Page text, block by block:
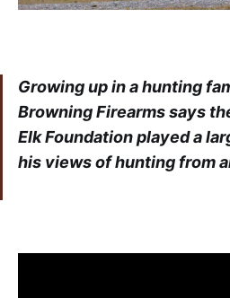
Growing up in a hunting
Browning Firearms says
Elk Foundation played a
his views of hunting from